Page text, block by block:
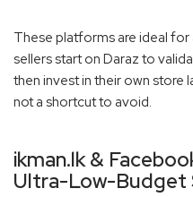
These platforms are ideal for
sellers start on Daraz to
then invest in their own store
not a shortcut to avoid.
ikman.lk &
Ultra-Low-Budget